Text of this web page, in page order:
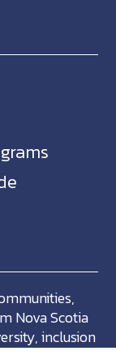
Nova Scotia
inclusion